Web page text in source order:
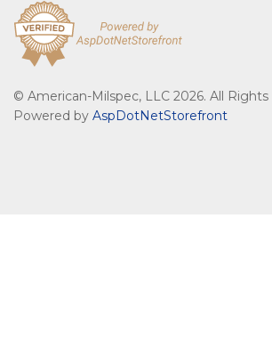
© American-Milspec, LLC 2026. All Rights
Powered by AspDotNetStorefront